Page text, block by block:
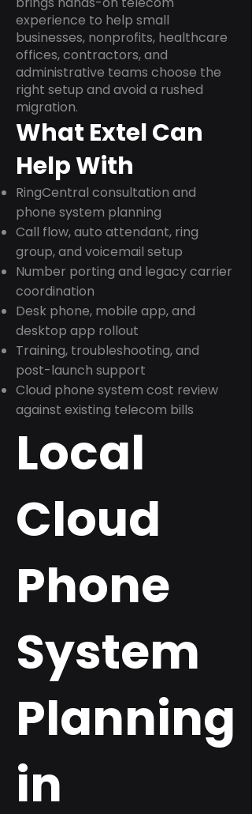
experience to help small
businesses, nonprofits, healthcare
offices, contractors, and
administrative teams choose the
right setup and avoid a rushed
migration.
What Extel Can
Help With
RingCentral consultation and
phone system planning
Call flow, auto attendant, ring
group, and voicemail setup
Number porting and legacy carrier
coordination
Desk phone, mobile app, and
desktop app rollout
Training, troubleshooting, and
post-launch support
Cloud phone system cost review
against existing telecom bills
Local
Cloud
Phone
System
Planning
in